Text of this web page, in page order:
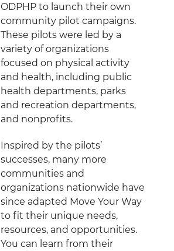
ODPHP to launch their own
community pilot campaigns.
These pilots were led by a
variety of organizations
focused on physical activity
and health, including public
health departments, parks
and recreation departments,
and nonprofits.
Inspired by the pilots’
successes, many more
communities and
organizations nationwide have
since adapted Move Your Way
to fit their unique needs,
resources, and opportunities.
You can learn from their